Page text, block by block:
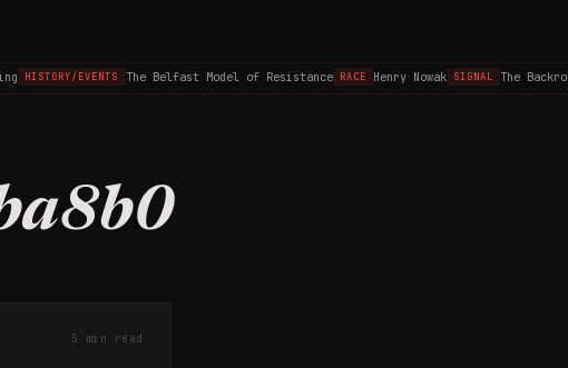
HISTORY/EVENTS The Belfast Model of Resistance RACE Henry Nowak SIGNAL The
5 min read